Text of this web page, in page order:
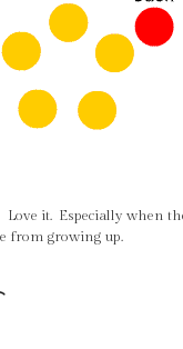
it. Especially when
from growing up.